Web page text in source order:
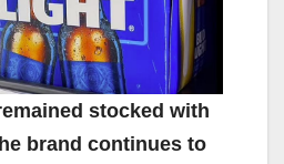
stocked with
brand continues to